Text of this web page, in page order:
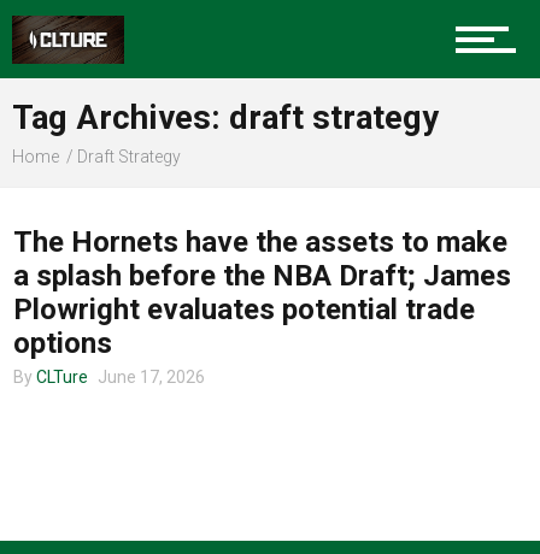
Sports
Advertise
Tag Archives: draft strategy
Home Draft Strategy
The Hornets have the assets to make
a splash before the NBA Draft; James
Plowright evaluates potential trade
options
By CLTure June 17, 2026